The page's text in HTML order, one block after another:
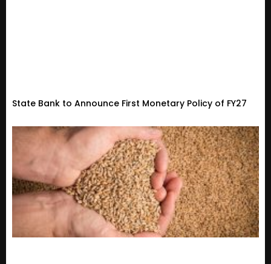
State Bank to Announce First Monetary Policy of FY27